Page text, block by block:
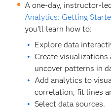
A one-day, instructor-
Analytics: Getting
you'll learn how to:
Explore data
Create
uncover patterns in
Add analytics to
correlation, fit lines
Select data sources.